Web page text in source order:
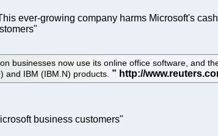
ever-growing company harms Microsoft's
businesses now use its online office software, and
and IBM (IBM.N) products.
business customers"